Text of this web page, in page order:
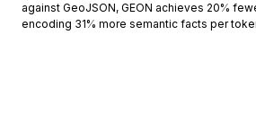
against GeoJSON, GEON achieves 20%
encoding 31% more semantic facts per